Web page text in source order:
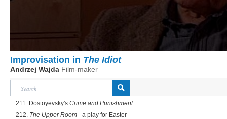
Improvisation in The Idiot
Andrzej Wajda Film-maker
211. Dostoyevsky's Crime and Punishment
212. The Upper Room - a play for Easter